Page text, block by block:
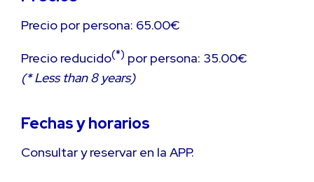
Precio por persona: 65.00€
Precio reducido(*) por persona: 35.00€
(* Less than 8 years)
Fechas y horarios
Consultar y reservar en la APP.